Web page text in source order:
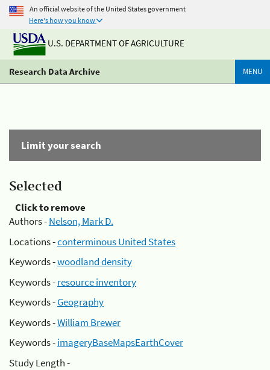
An official website of the United States government
Here's how you know
U.S. DEPARTMENT OF AGRICULTURE
Research Data Archive MENU
Limit your search
Selected
Click to remove
Authors -Nelson, Mark D.
Locations -conterminous United States
Keywords -woodland density
Keywords -resource inventory
Keywords -Geography
Keywords -William Brewer
Keywords -imageryBaseMapsEarthCover
Study Length -